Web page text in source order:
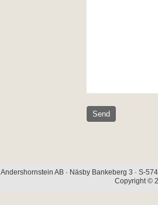
Andershornstein AB · Näsby Bankeberg 3 · S-
Copyright ©